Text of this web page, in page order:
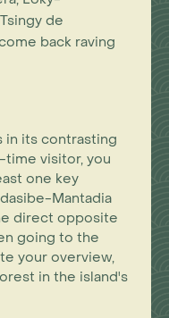
de
back raving
in its contrasting
time visitor, you
one key
Mantadia
direct opposite
going to the
your overview,
in the island's